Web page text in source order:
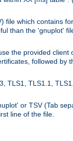
file which contains
than the 'gnuplot'
the provided
followed by
TLS1, TLS1.1,
or TSV (Tab
line of the file.